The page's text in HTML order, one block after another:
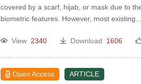
covered by a scarf, hijab, or mask due to
biometric features. However, most existing…
View 2340 Download 1606
Open Access ARTICLE